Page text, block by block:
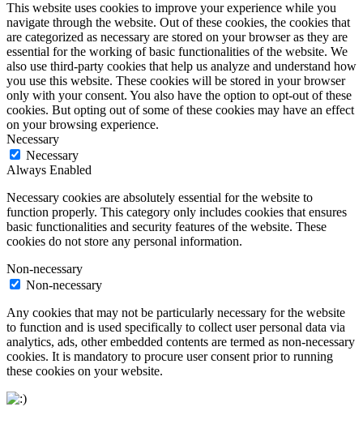
This website uses cookies to improve your experience while you
navigate through the website. Out of these cookies, the cookies that
are categorized as necessary are stored on your browser as they are
essential for the working of basic functionalities of the website. We
also use third-party cookies that help us analyze and understand how
you use this website. These cookies will be stored in your browser
only with your consent. You also have the option to opt-out of these
cookies. But opting out of some of these cookies may have an effect
on your browsing experience.
Necessary
Necessary
Always Enabled
Necessary cookies are absolutely essential for the website to
function properly. This category only includes cookies that ensures
basic functionalities and security features of the website. These
cookies do not store any personal information.
Non-necessary
Non-necessary
Any cookies that may not be particularly necessary for the website
to function and is used specifically to collect user personal data via
analytics, ads, other embedded contents are termed as non-necessary
cookies. It is mandatory to procure user consent prior to running
these cookies on your website.